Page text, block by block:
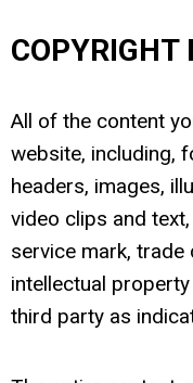
COPYRIGHT
All of the content
website, including,
headers, images,
video clips and
service mark,
intellectual
third party as